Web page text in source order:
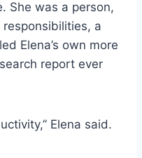
She was a person,
a
Elena’s own more
report ever
Elena said.